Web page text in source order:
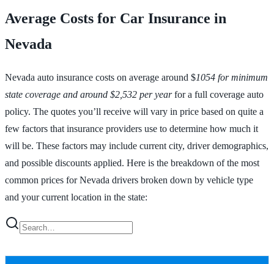
Average Costs for Car Insurance in
Nevada
Nevada auto insurance costs on average around $1054 for minimum
state coverage and around $2,532 per yearfor a full coverage auto
policy. The quotes you’ll receive will vary in price based on quite a
few factors that insurance providers use to determine how much it
will be. These factors may include current city, driver demographics,
and possible discounts applied. Here is the breakdown of the most
common prices for Nevada drivers broken down by vehicle type
and your current location in the state: